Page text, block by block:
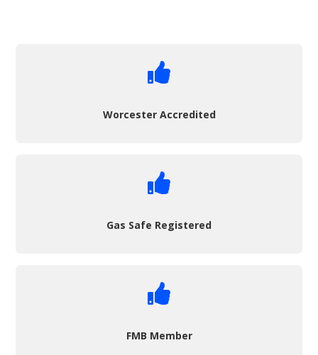

Worcester Accredited

Gas Safe Registered

FMB Member